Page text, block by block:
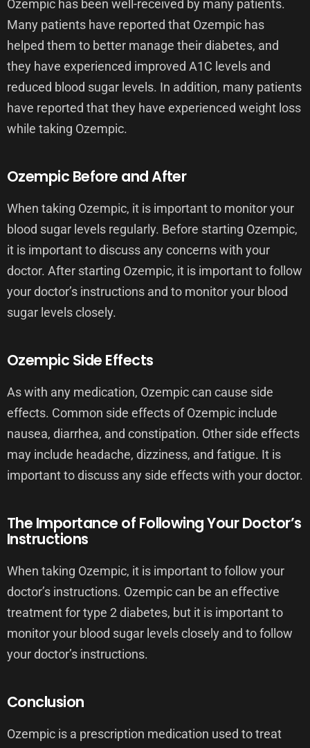
Ozempic has been well-received by many patients.
Many patients have reported that Ozempic has
helped them to better manage their diabetes, and
they have experienced improved A1C levels and
reduced blood sugar levels. In addition, many patients
have reported that they have experienced weight loss
while taking Ozempic.
Ozempic Before and After
When taking Ozempic, it is important to monitor your
blood sugar levels regularly. Before starting Ozempic,
it is important to discuss any concerns with your
doctor. After starting Ozempic, it is important to follow
your doctor’s instructions and to monitor your blood
sugar levels closely.
Ozempic Side Effects
As with any medication, Ozempic can cause side
effects. Common side effects of Ozempic include
nausea, diarrhea, and constipation. Other side effects
may include headache, dizziness, and fatigue. It is
important to discuss any side effects with your doctor.
The Importance of Following Your Doctor’s
Instructions
When taking Ozempic, it is important to follow your
doctor’s instructions. Ozempic can be an effective
treatment for type 2 diabetes, but it is important to
monitor your blood sugar levels closely and to follow
your doctor’s instructions.
Conclusion
Ozempic is a prescription medication used to treat